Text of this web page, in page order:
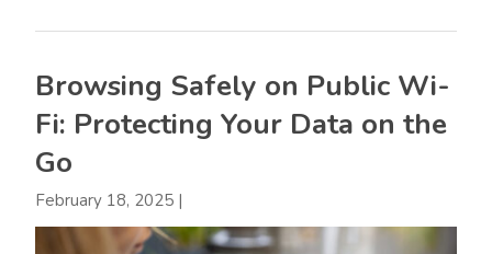
Browsing Safely on Public Wi-
Fi: Protecting Your Data on the
Go
February 18, 2025 |